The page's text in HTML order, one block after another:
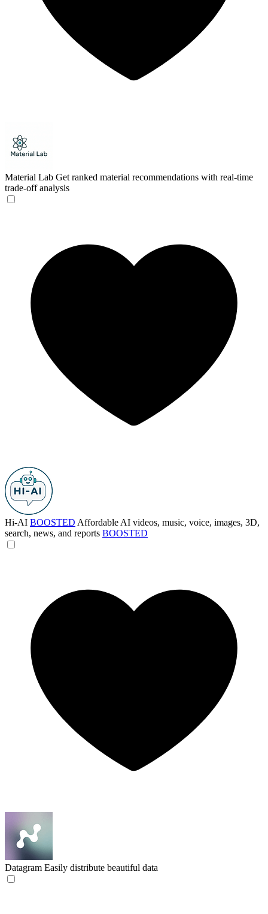
Material Lab Get ranked material recommendations with real-time
trade-off analysis
Hi-AI BOOSTED Affordable AI videos, music, voice, images, 3D,
search, news, and reports BOOSTED
Datagram Easily distribute beautiful data